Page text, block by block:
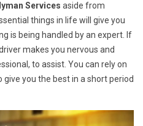
Services aside from
things in life will give you
is being handled by an expert. If
makes you nervous and
to assist. You can rely on
you the best in a short period